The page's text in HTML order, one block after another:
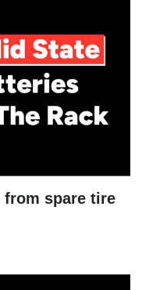
spare tire